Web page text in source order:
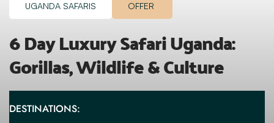
UGANDA SAFARIS OFFER
6 Day Luxury Safari Uganda:
Gorillas, Wildlife & Culture
DESTINATIONS: